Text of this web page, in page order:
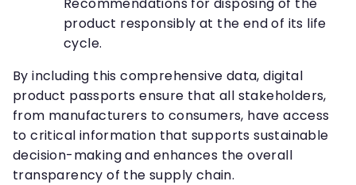
product responsibly at the end of its life
cycle.
By including this comprehensive data, digital
product passports ensure that all stakeholders,
from manufacturers to consumers, have access
to critical information that supports sustainable
decision-making and enhances the overall
transparency of the supply chain.